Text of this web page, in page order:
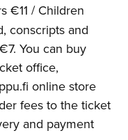
€11 / Children
conscripts and
You can buy
office,
online store
fees to the ticket
and payment